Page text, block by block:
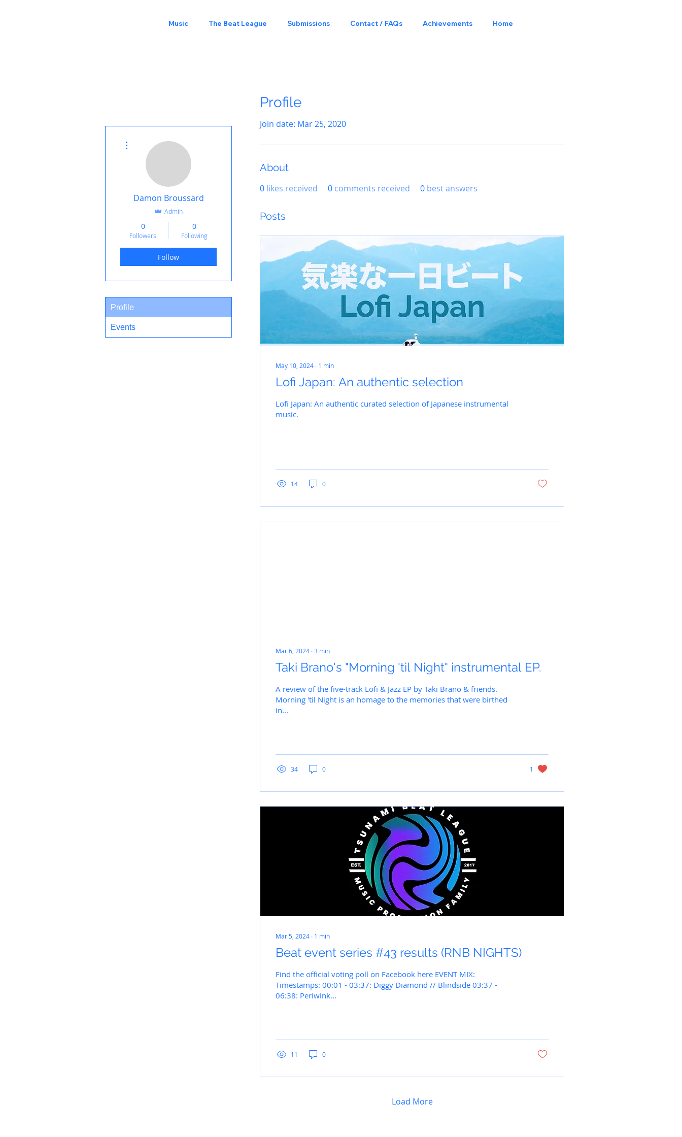
Music The Beat League Submissions Contact / FAQs Achievements Home
Profile
Join date: Mar 25, 2020
About
0 likes received 0 comments received 0 best answers
Posts
May 10, 2024 ∙ 1 min
Lofi Japan: An authentic selection
Lofi Japan: An authentic curated selection of Japanese instrumental
music.
14 0
Mar 6, 2024 ∙3 min
Taki Brano's "Morning 'til Night" instrumental EP.
A review of the five-track Lofi & Jazz EP by Taki Brano & friends.
Morning 'til Night is an homage to the memories that were birthed
in...
34 0 1
Mar 5, 2024 ∙ 1 min
Beat event series #43 results (RNB NIGHTS)
Find the official voting poll on Facebook here EVENT MIX:
Timestamps: 00:01 - 03:37: Diggy Diamond // Blindside 03:37 -
06:38: Periwink...
11 0
Load More
Damon Broussard
Admin
0
Followers
0
Following
Follow
Profile
Events